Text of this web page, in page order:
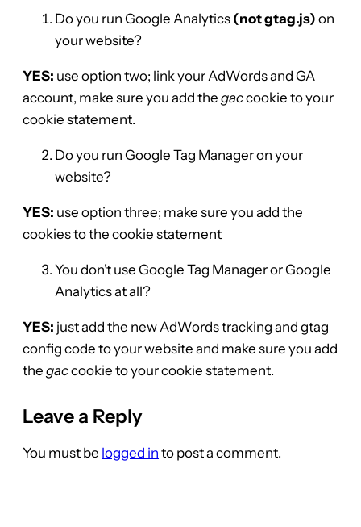
Do you run Google Analytics (not gtag.js) on
your website?
YES: use option two; link your AdWords and GA
account, make sure you add the gaccookie to your
cookie statement.
Do you run Google Tag Manager on your
website?
YES: use option three; make sure you add the
cookies to the cookie statement
You don’t use Google Tag Manager or Google
Analytics at all?
YES: just add the new AdWords tracking and gtag
config code to your website and make sure you add
the gaccookie to your cookie statement.
Leave a Reply
You must be logged in to post a comment.